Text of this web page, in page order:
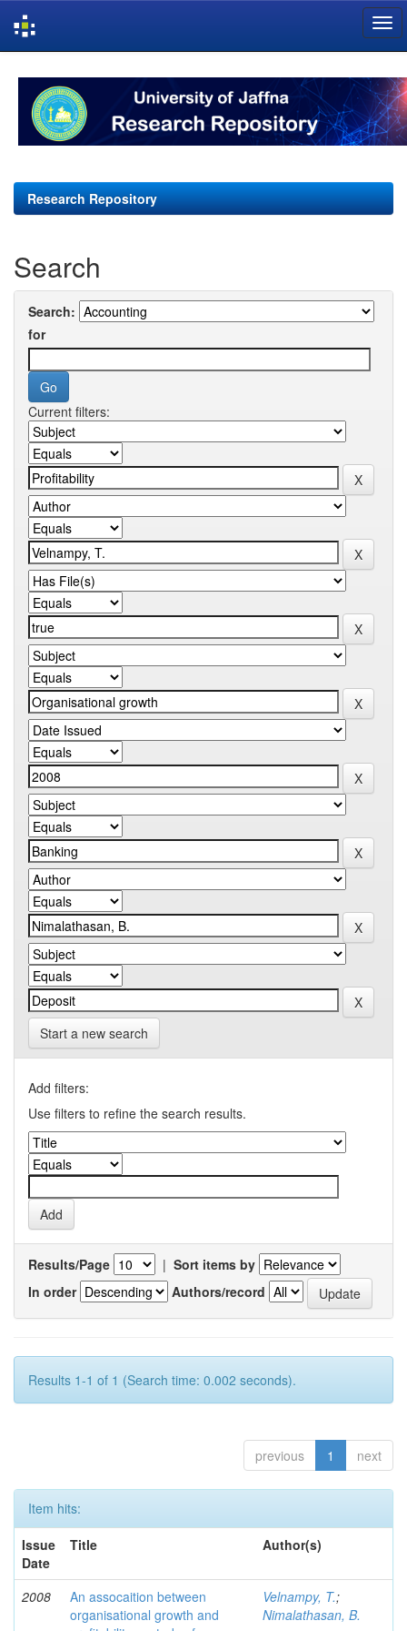
navigation
Research Repository
Search
Search:
for
Current filters:
Start a new search
Add filters:
Use filters to refine the search results.
Results/Page | Sort items by
In order
Authors/record
Results 1-1 of 1 (Search time: 0.002 seconds).
previous 1 next
Item hits:
Issue
Date
Title Author(s)
2008
An assocaition between
organisational growth and
Velnampy, T.;
Nimalathasan, B.